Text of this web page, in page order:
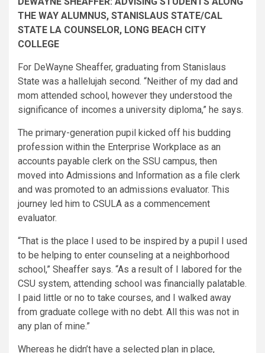
THE WAY ALUMNUS, STANISLAUS STATE/CAL
STATE LA COUNSELOR, LONG BEACH CITY
COLLEGE​
For DeWayne Sheaffer, graduating from Stanislaus
State was a hallelujah second. “Neither of my dad and
mom attended school, however they understood the
significance of incomes a university diploma,” he says.
The primary-generation pupil kicked off his budding
profession within the Enterprise Workplace as an
accounts payable clerk on the SSU campus, then
moved into Admissions and Information as a file clerk
and was promoted to an admissions evaluator. This
journey led him to CSULA as a commencement
evaluator.
“That is the place I used to be inspired by a pupil I used
to be helping to enter counseling at a neighborhood
school,” Sheaffer says. “As a result of I labored for the
CSU system, attending school was financially palatable.
I paid little or no to take courses, and I walked away
from graduate college with no debt. All this was not in
any plan of mine.”
Whereas he didn’t have a selected plan in place,